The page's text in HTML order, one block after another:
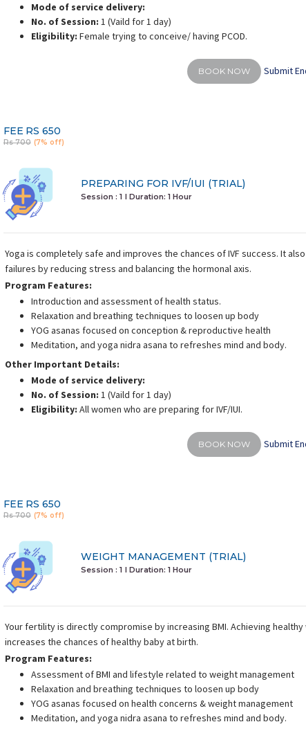
Mode of service delivery:
No. of Session: 1 (Vaild for 1 day)
Eligibility: Female trying to conceive/ having PCOD.
BOOK NOW Submit
FEE RS 650
Rs 700 (7% off)
PREPARING FOR IVF/IUI (TRIAL)
Session : 1 I Duration: 1 Hour
Yoga is completely safe and improves the chances of IVF success. It
failures by reducing stress and balancing the hormonal axis.
Program Features:
Introduction and assessment of health status.
Relaxation and breathing techniques to loosen up body
YOG asanas focused on conception & reproductive health
Meditation, and yoga nidra asana to refreshes mind and body.
Other Important Details:
Mode of service delivery:
No. of Session: 1 (Vaild for 1 day)
Eligibility: All women who are preparing for IVF/IUI.
BOOK NOW Submit
FEE RS 650
Rs 700 (7% off)
WEIGHT MANAGEMENT (TRIAL)
Session : 1 I Duration: 1 Hour
Your fertility is directly compromise by increasing BMI. Achieving
increases the chances of healthy baby at birth.
Program Features:
Assessment of BMI and lifestyle related to weight management
Relaxation and breathing techniques to loosen up body
YOG asanas focused on health concerns & weight management
Meditation, and yoga nidra asana to refreshes mind and body.